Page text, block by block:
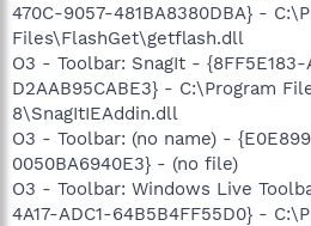
470C-9057-481BA8380DBA} -
Files\FlashGet\getflash.dll
O3 - Toolbar: SnagIt -
D2AAB95CABE3} - C:\Program
8\SnagItIEAddin.dll
O3 - Toolbar: (no name) -
0050BA6940E3} - (no file)
O3 - Toolbar: Windows Live
4A17-ADC1-64B5B4FF55D0} -